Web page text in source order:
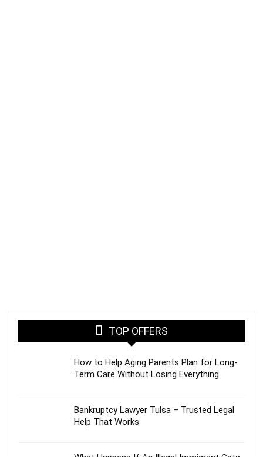
TOP OFFERS
How to Help Aging Parents Plan for Long-
Term Care Without Losing Everything
Bankruptcy Lawyer Tulsa – Trusted Legal
Help That Works